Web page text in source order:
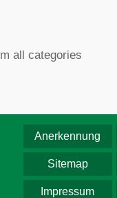
all categories
Anerkennung
Sitemap
Impressum